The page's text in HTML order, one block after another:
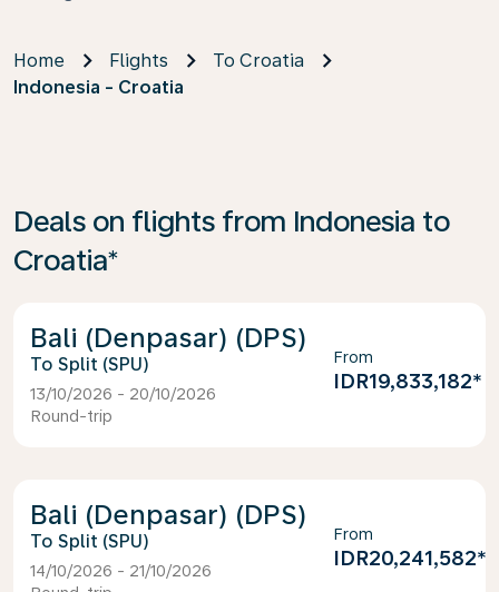
Home Flights
To Croatia
Indonesia - Croatia
Deals on flights from Indonesia to
Croatia*
Bali (Denpasar) (DPS)
Split (SPU)
13/10/2026 - 20/10/2026
Round-trip
From
IDR19,833,182*
Bali (Denpasar) (DPS)
Split (SPU)
14/10/2026 - 21/10/2026
From
IDR20,241,582*